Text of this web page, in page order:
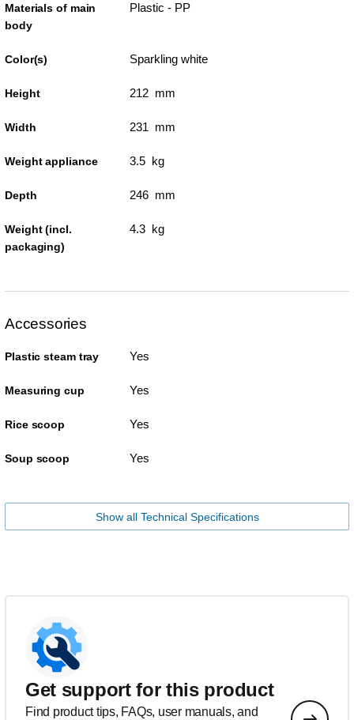
Materials of main
body
Plastic - PP
Color(s) Sparkling white
Height 212 mm
Width 231 mm
Weight appliance 3.5 kg
Depth 246 mm
Weight (incl.
packaging)
4.3 kg
Accessories
Plastic steam tray Yes
Measuring cup Yes
Rice scoop Yes
Soup scoop Yes
Show all Technical Specifications
Get support for this product
Find product tips, FAQs, user manuals, and